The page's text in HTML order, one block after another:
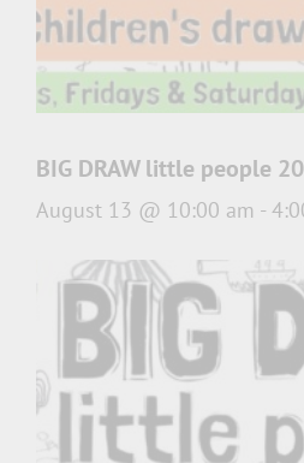
BIG DRAW little people
August 13 @ 10:00 am -